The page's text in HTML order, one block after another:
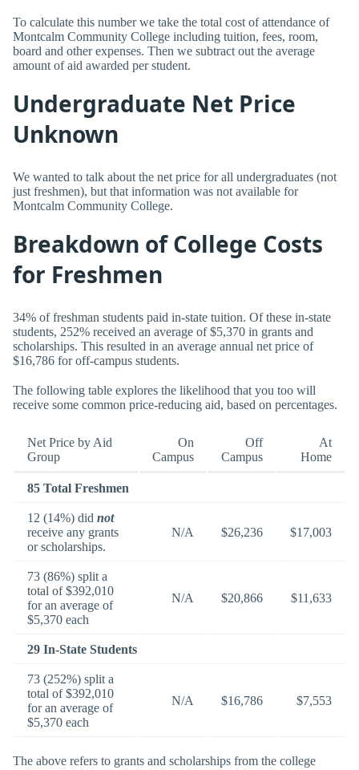
To calculate this number we take the total cost of attendance of
Montcalm Community College including tuition, fees, room,
board and other expenses. Then we subtract out the average
amount of aid awarded per student.
Undergraduate Net Price
Unknown
We wanted to talk about the net price for all undergraduates (not
just freshmen), but that information was not available for
Montcalm Community College.
Breakdown of College Costs
for Freshmen
34% of freshman students paid in-state tuition. Of these in-state
students, 252% received an average of $5,370 in grants and
scholarships. This resulted in an average annual net price of
$16,786 for off-campus students.
The following table explores the likelihood that you too will
receive some common price-reducing aid, based on percentages.
Net Price by Aid
Group
On
Campus
Off
Campus
At
Home
85 Total Freshmen
12 (14%) did not
receive any grants
or scholarships.
N/A $26,236 $17,003
73 (86%) split a
total of $392,010
for an average of
$5,370 each
N/A $20,866 $11,633
29 In-State Students
73 (252%) split a
total of $392,010
for an average of
$5,370 each
N/A $16,786 $7,553
The above refers to grants and scholarships from the college